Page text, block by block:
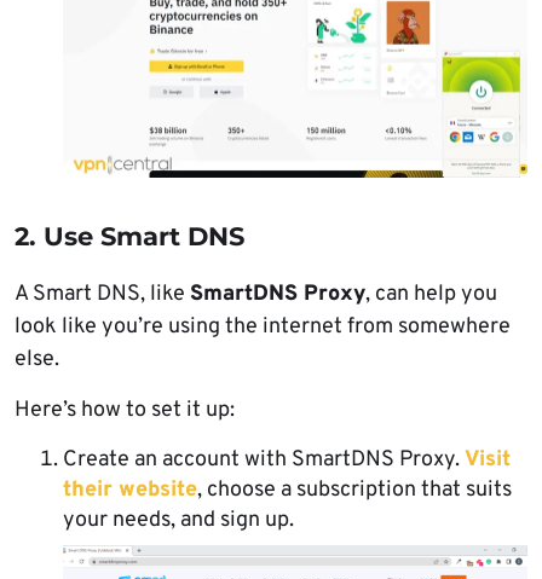
2. Use Smart DNS
A Smart DNS, like SmartDNS Proxy, can help you
look like you’re using the internet from somewhere
else.
Here’s how to set it up:
Create an account with SmartDNS Proxy.Visit
their website, choose a subscription that suits
your needs, and sign up.